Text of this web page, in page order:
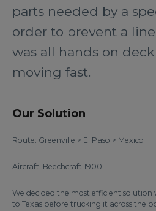
parts needed by a
order to prevent a
was all hands on
moving fast.
Our Solution
Route: Greenville > El Paso > Mexico
Aircraft: Beechcraft 1900
We decided the most efficient
to Texas before trucking it across the